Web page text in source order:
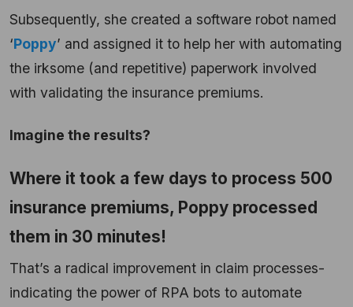
Subsequently, she created a software robot named
‘Poppy’ and assigned it to help her with automating
the irksome (and repetitive) paperwork involved
with validating the insurance premiums.
Imagine the results?
Where it took a few days to process 500
insurance premiums, Poppy processed
them in 30 minutes!
That’s a radical improvement in claim processes-
indicating the power of RPA bots to automate